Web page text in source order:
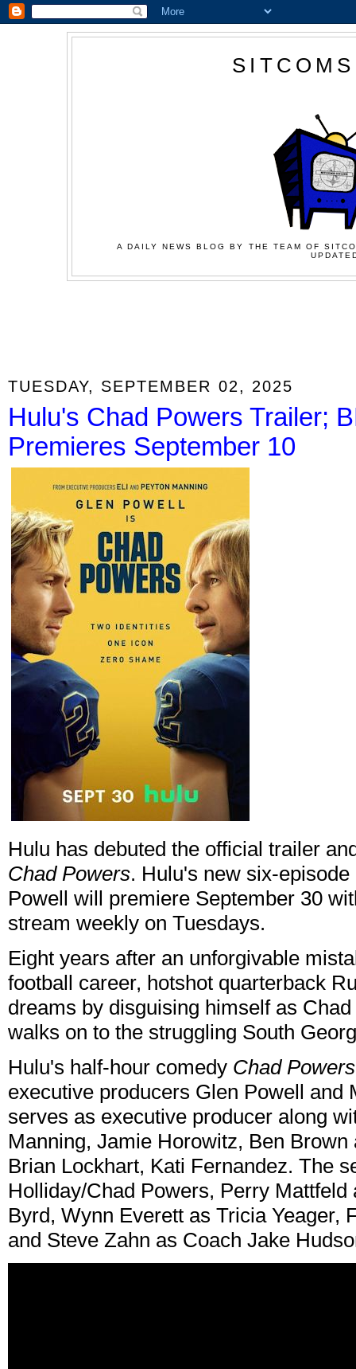
A DAILY NEWS BLOG BY THE TEAM OF
TUESDAY, SEPTEMBER 02, 2025
Hulu's Chad Powers Trailer;
Premieres September 10
Hulu has debuted the official trailer
Chad Powers. Hulu's new six-
Powell will premiere September 30
stream weekly on Tuesdays.
Eight years after an unforgivable
football career, hotshot quarterback
dreams by disguising himself as
walks on to the struggling South
Hulu's half-hour comedy Chad Powers
executive producers Glen Powell and
serves as executive producer along
Manning, Jamie Horowitz, Ben
Brian Lockhart, Kati Fernandez. The
Holliday/Chad Powers, Perry
Byrd, Wynn Everett as Tricia Yeager,
and Steve Zahn as Coach Jake